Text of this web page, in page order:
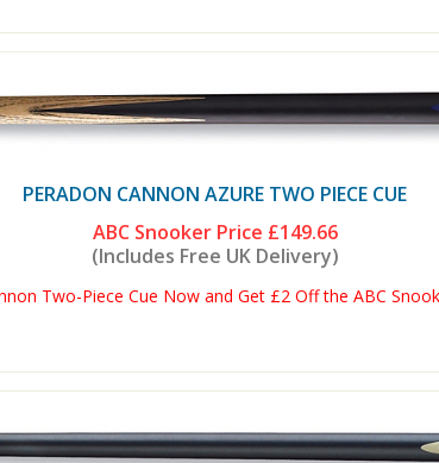
PERADON CANNON AZURE TWO PIECE CUE
ABC Snooker Price £149.66
(Includes Free UK Delivery)
Two-Piece Cue Now and Get £2 Off the ABC